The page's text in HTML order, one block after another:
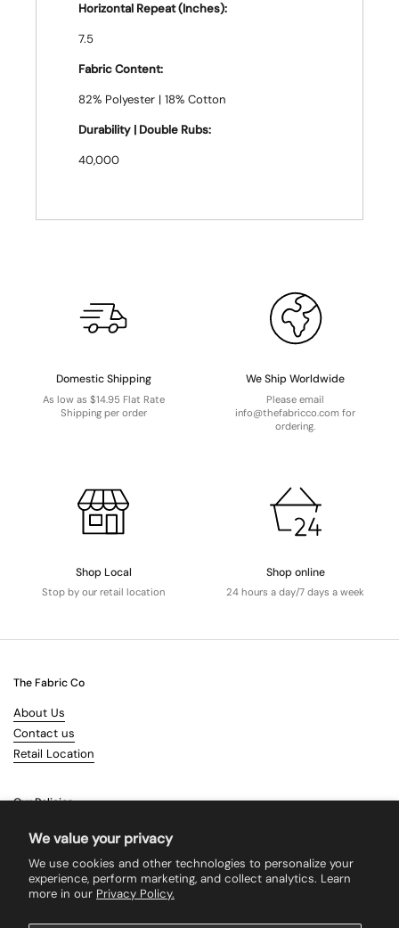
We value your privacy
We use cookies and other technologies to personalize your
experience, perform marketing, and collect analytics. Learn
more in our Privacy Policy.
Horizontal Repeat (Inches):
7.5
Fabric Content:
82% Polyester | 18% Cotton
Durability | Double Rubs:
40,000
Domestic Shipping
As low as $14.95 Flat Rate
Shipping per order
We Ship Worldwide
Please email
info@thefabricco.com for
ordering.
Shop Local
Stop by our retail location
Shop online
24 hours a day/7 days a week
The Fabric Co
About Us
Contact us
Retail Location
Our Policies
Terms & Conditions
Returns
Search